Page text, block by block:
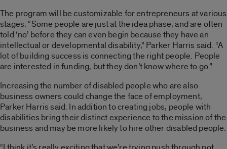
The program will be customizable for entrepreneurs at various
stages. “Some people are just at the idea phase, and are often
told ‘no’ before they can even begin because they have an
intellectual or developmental disability,” Parker Harris said. “A
lot of building success is connecting the right people. People
are interested in funding, but they don’t know where to go.”
Increasing the number of disabled people who are also
business owners could change the face of employment,
Parker Harris said. In addition to creating jobs, people with
disabilities bring their distinct experience to the mission of the
business and may be more likely to hire other disabled people.